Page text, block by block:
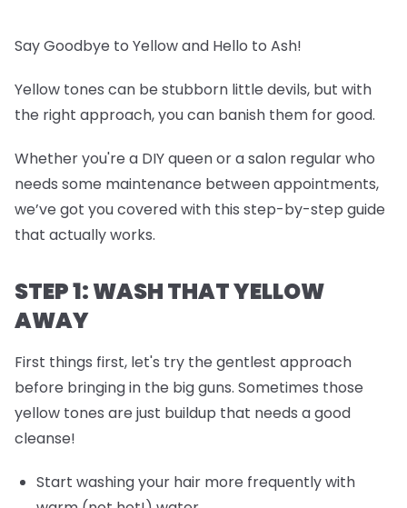
Say Goodbye to Yellow and Hello to Ash!
Yellow tones can be stubborn little devils, but with
the right approach, you can banish them for good.
Whether you're a DIY queen or a salon regular who
needs some maintenance between appointments,
we’ve got you covered with this step-by-step guide
that actually works.
STEP 1: WASH THAT YELLOW
AWAY
First things first, let's try the gentlest approach
before bringing in the big guns. Sometimes those
yellow tones are just buildup that needs a good
cleanse!
Start washing your hair more frequently with